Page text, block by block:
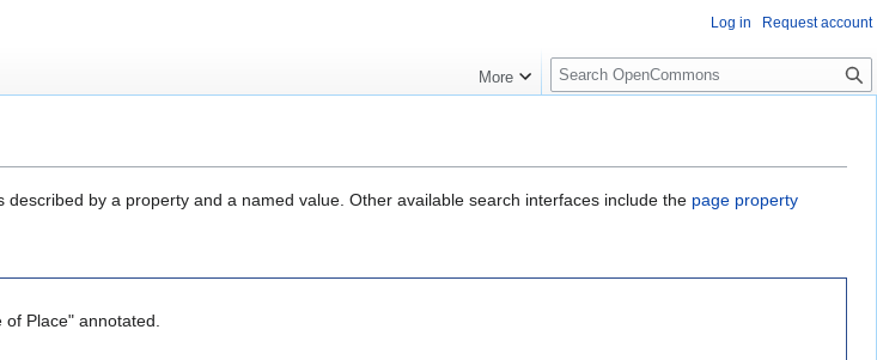
described by a property and a named value. Other available search interfaces include the page property
of Place" annotated.
Log in Request account
More
S
e
c
h